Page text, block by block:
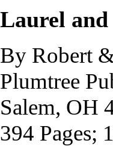
Laurel
By Robert
Plumtree
Salem, OH
394 Pages;